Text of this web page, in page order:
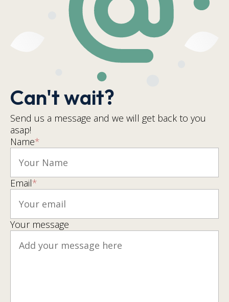
Can't wait?
Send us a message and we will get back to you
asap!
Name*
Email*
Your message